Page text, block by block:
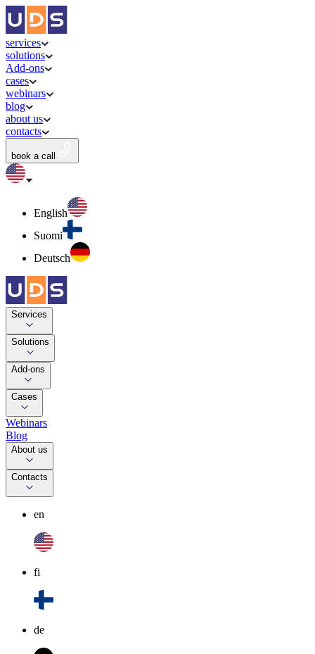
services
solutions
Add-ons
cases
webinars
blog
about us
contacts
book a call
English
Suomi
Deutsch
Services
Solutions
Add-ons
Cases
Webinars
Blog
About us
Contacts
en
fi
de